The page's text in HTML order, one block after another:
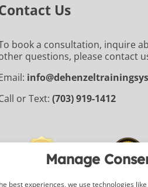
Manage
best experiences, we use technologies
Us
book a consultation, inquire
questions, please contact
or Text:(703) 919-1412